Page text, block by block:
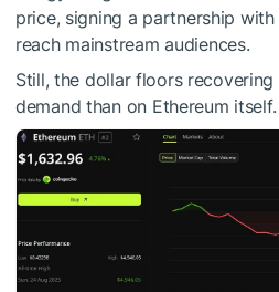
price, signing a partnership
reach mainstream audiences.
Still, the dollar floors recovering
demand than on Ethereum itself.